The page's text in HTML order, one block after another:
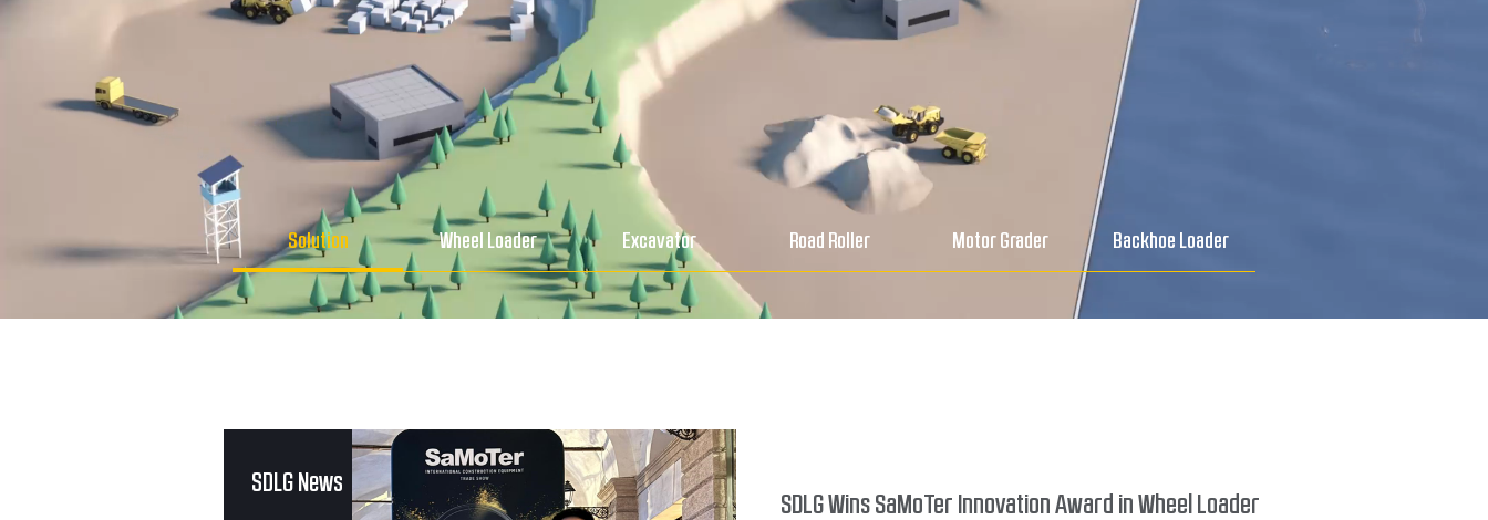
Solution Wheel Loader Excavator Road Roller Motor Grader Backhoe Loader
SDLG News
SDLG Wins SaMoTer Innovation Award in Wheel Loader